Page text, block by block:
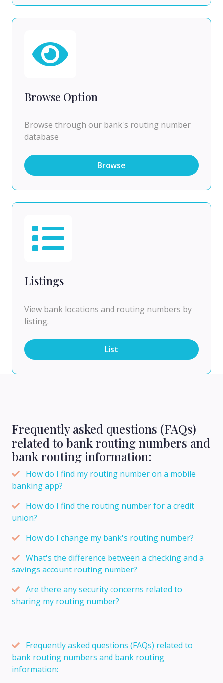
Browse Option
Browse through our bank's routing number
database
Browse
Listings
View bank locations and routing numbers by
listing.
List
Frequently asked questions (FAQs)
related to bank routing numbers and
bank routing information:
How do I find my routing number on a mobile
banking app?
How do I find the routing number for a credit
union?
How do I change my bank's routing number?
What's the difference between a checking and a
savings account routing number?
Are there any security concerns related to
sharing my routing number?
Frequently asked questions (FAQs) related to
bank routing numbers and bank routing
information: